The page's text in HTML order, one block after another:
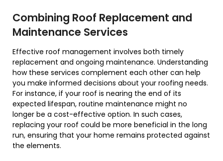
Combining Roof Replacement and
Maintenance Services
Effective roof management involves both timely
replacement and ongoing maintenance. Understanding
how these services complement each other can help
you make informed decisions about your roofing needs.
For instance, if your roof is nearing the end of its
expected lifespan, routine maintenance might no
longer be a cost-effective option. In such cases,
replacing your roof could be more beneficial in the long
run, ensuring that your home remains protected against
the elements.